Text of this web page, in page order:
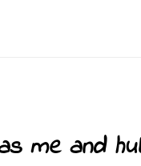
me and